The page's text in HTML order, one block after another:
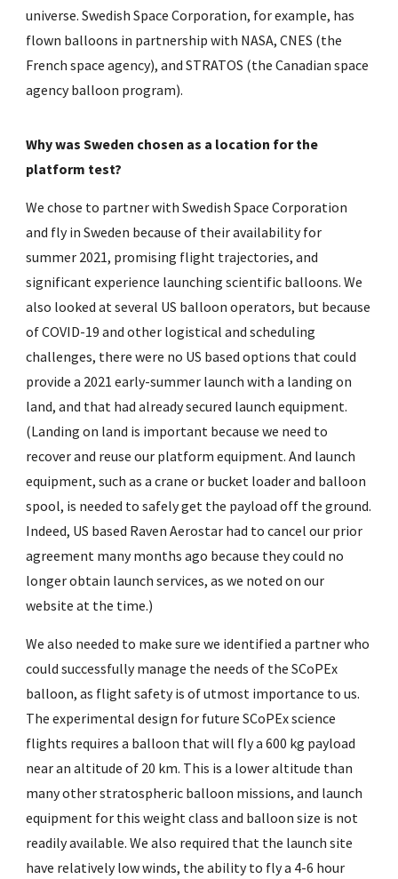
universe. Swedish Space Corporation, for example, has
flown balloons in partnership with NASA, CNES (the
French space agency), and STRATOS (the Canadian space
agency balloon program).
Why was Sweden chosen as a location for the
platform test?
We chose to partner with Swedish Space Corporation
and fly in Sweden because of their availability for
summer 2021, promising flight trajectories, and
significant experience launching scientific balloons. We
also looked at several US balloon operators, but because
of COVID-19 and other logistical and scheduling
challenges, there were no US based options that could
provide a 2021 early-summer launch with a landing on
land, and that had already secured launch equipment.
(Landing on land is important because we need to
recover and reuse our platform equipment. And launch
equipment, such as a crane or bucket loader and balloon
spool, is needed to safely get the payload off the ground.
Indeed, US based Raven Aerostar had to cancel our prior
agreement many months ago because they could no
longer obtain launch services, as we noted on our
website at the time.)
We also needed to make sure we identified a partner who
could successfully manage the needs of the SCoPEx
balloon, as flight safety is of utmost importance to us.
The experimental design for future SCoPEx science
flights requires a balloon that will fly a 600 kg payload
near an altitude of 20 km. This is a lower altitude than
many other stratospheric balloon missions, and launch
equipment for this weight class and balloon size is not
readily available. We also required that the launch site
have relatively low winds, the ability to fly a 4-6 hour